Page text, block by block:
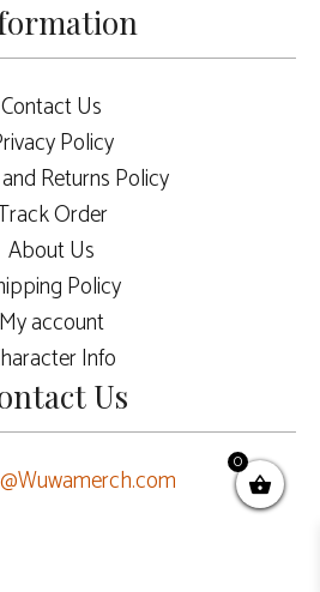
0
Contact Us
Policy
Returns Policy
Order
About Us
Policy
My account
Info
Us